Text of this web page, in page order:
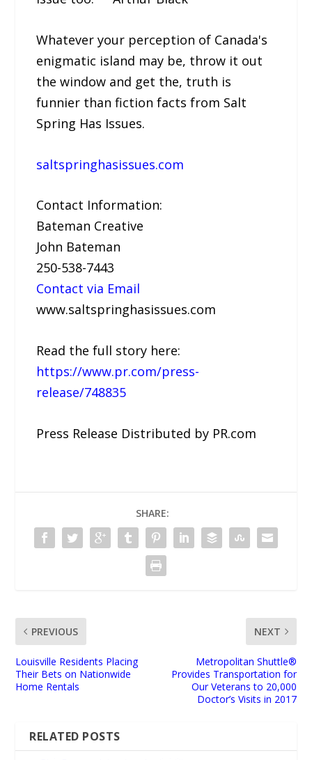
Whatever your perception of Canada's
enigmatic island may be, throw it out
the window and get the, truth is
funnier than fiction facts from Salt
Spring Has Issues.
saltspringhasissues.com
Contact Information:
Bateman Creative
John Bateman
250-538-7443
Contact via Email
www.saltspringhasissues.com
Read the full story here:
https://www.pr.com/press-
release/748835
Press Release Distributed by PR.com
SHARE:
PREVIOUS
Louisville Residents Placing
Their Bets on Nationwide
Home Rentals
NEXT
Metropolitan Shuttle®
Provides Transportation for
Our Veterans to 20,000
Doctor’s Visits in 2017
RELATED POSTS